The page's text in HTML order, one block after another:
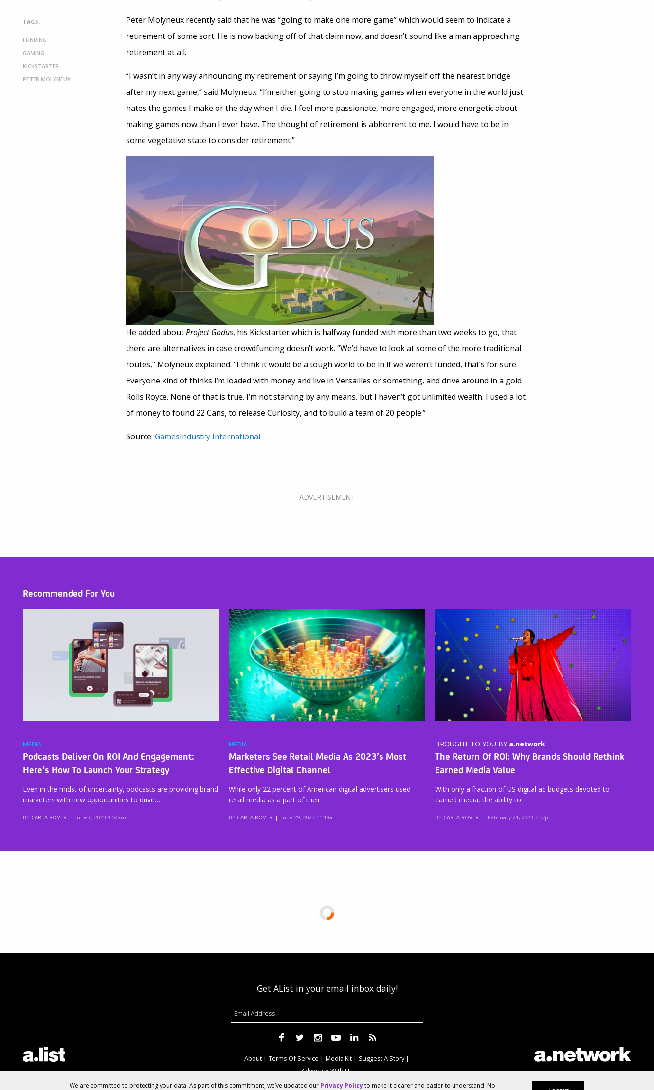
TAGS:
FUNDING
GAMING
KICKSTARTER
PETER MOLYNEUX
Peter Molyneux recently said that he was “going to make one more game” which would seem to indicate a
retirement of some sort. He is now backing off of that claim now, and doesn’t sound like a man approaching
retirement at all.
“I wasn’t in any way announcing my retirement or saying I’m going to throw myself off the nearest bridge
after my next game,” said Molyneux. “I’m either going to stop making games when everyone in the world just
hates the games I make or the day when I die. I feel more passionate, more engaged, more energetic about
making games now than I ever have. The thought of retirement is abhorrent to me. I would have to be in
some vegetative state to consider retirement.”
He added aboutProject Godus, his Kickstarter which is halfway funded with more than two weeks to go, that
there are alternatives in case crowdfunding doesn’t work. “We’d have to look at some of the more traditional
routes,” Molyneux explained. “I think it would be a tough world to be in if we weren’t funded, that’s for sure.
Everyone kind of thinks I’m loaded with money and live in Versailles or something, and drive around in a gold
Rolls Royce. None of that is true. I’m not starving by any means, but I haven’t got unlimited wealth. I used a lot
of money to found 22 Cans, to release Curiosity, and to build a team of 20 people.”
Source: GamesIndustry International
Recommended For You
MEDIA
Podcasts Deliver On ROI And Engagement:
Here’s How To Launch Your Strategy
Even in the midst of uncertainty, podcasts are providing brand
marketers with new opportunities to drive…
BY CARLA ROVER | June 6, 2023 9:50am
MEDIA
Marketers See Retail Media As 2023’s Most
Effective Digital Channel
While only 22 percent of American digital advertisers used
retail media as a part of their…
BY CARLA ROVER | June 29, 2023 11:19am
BROUGHT TO YOU BY a.network
The Return Of ROI: Why Brands Should Rethink
Earned Media Value
With only a fraction of US digital ad budgets devoted to
earned media, the ability to…
BY CARLA ROVER | February 21, 2023 3:57pm
Get AList in your email inbox daily!
About Terms Of Service Media Kit
Suggest A Story
Advertise With Us
We are committed to protecting your data. As part of this commitment, we’ve updated our Privacy Policyto make it clearer and easier to understand. No